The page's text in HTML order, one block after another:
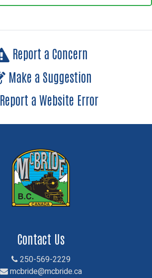
Report a Concern
Make a Suggestion
Report a Website Error
Contact Us
250-569-2229
mcbride@mcbride.ca